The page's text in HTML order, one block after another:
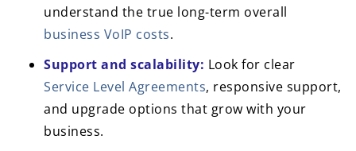
understand the true long-term overall
business VoIP costs.
Support and scalability: Look for clear
Service Level Agreements, responsive support,
and upgrade options that grow with your
business.